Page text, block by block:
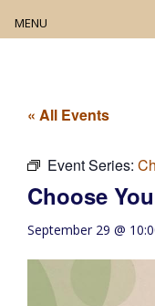
Digital Resources
Book Club
Movie Night
« All Events
Event Series:
Choose
September 29 @
MENU